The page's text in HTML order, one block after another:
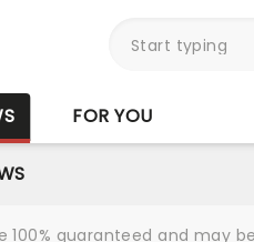
FOR YOU
guaranteed and may